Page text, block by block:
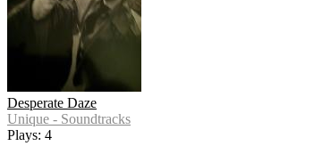
Desperate Daze
Unique - Soundtracks
Plays: 4